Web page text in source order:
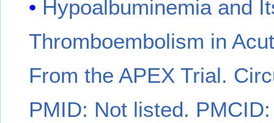
Hypoalbuminemia and
Thromboembolism in
From the APEX Trial.
PMID: Not listed.